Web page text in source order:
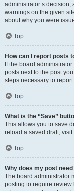
administrator’s decision,
warnings on the given
about why you were
Top
How can I report posts
If the board
posts next to the post
steps necessary to report
Top
What is the “Save”
This allows you to save
reload a saved draft,
Top
Why does my post
The board administrator
posting to require review